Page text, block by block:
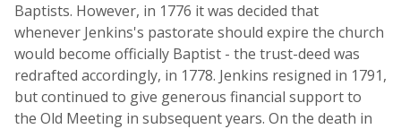
Baptists. However, in 1776 it was decided that
whenever Jenkins's pastorate should expire the church
would become officially Baptist - the trust-deed was
redrafted accordingly, in 1778. Jenkins resigned in 1791,
but continued to give generous financial support to
the Old Meeting in subsequent years. On the death in